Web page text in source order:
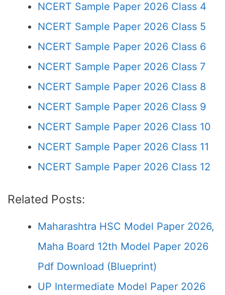
NCERT Sample Paper 2026 Class 4
NCERT Sample Paper 2026 Class 5
NCERT Sample Paper 2026 Class 6
NCERT Sample Paper 2026 Class 7
NCERT Sample Paper 2026 Class 8
NCERT Sample Paper 2026 Class 9
NCERT Sample Paper 2026 Class 10
NCERT Sample Paper 2026 Class 11
NCERT Sample Paper 2026 Class 12
Related Posts:
Maharashtra HSC Model Paper 2026,
Maha Board 12th Model Paper 2026
Pdf Download (Blueprint)
UP Intermediate Model Paper 2026